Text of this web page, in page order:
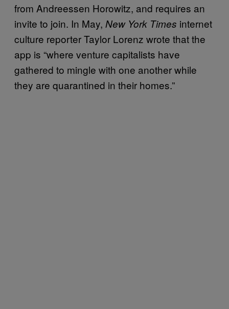
from Andreessen Horowitz, and requires an
invite to join. In May, New York Times internet
culture reporter Taylor Lorenz wrote that the
app is “where venture capitalists have
gathered to mingle with one another while
they are quarantined in their homes.”